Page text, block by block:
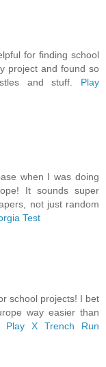
for finding school
project and found so
and stuff. Play
when I was doing
It sounds super
not just random
Test
school projects! I bet
way easier than
Play X Trench Run